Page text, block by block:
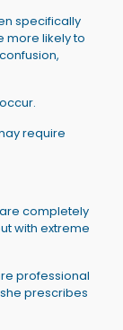
specifically
more likely to
require
completely
with extreme
professional
prescribes